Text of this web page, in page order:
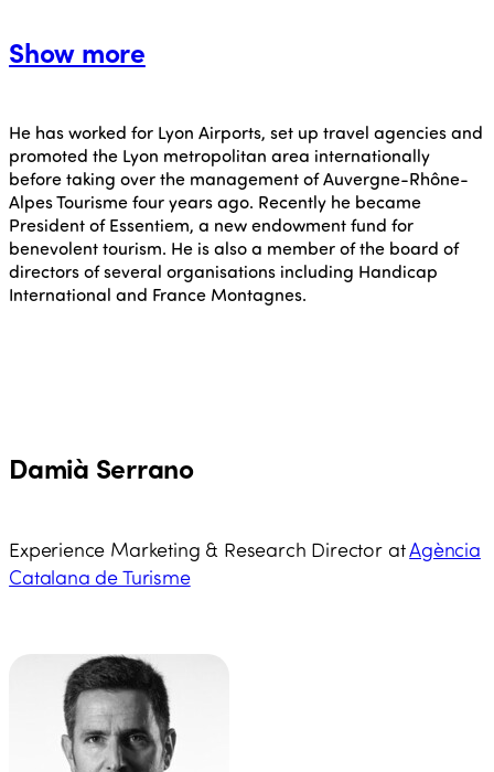
Show more
He has worked for Lyon Airports, set up travel agencies and
promoted the Lyon metropolitan area internationally
before taking over the management of Auvergne-Rhône-
Alpes Tourisme four years ago. Recently he became
President of Essentiem, a new endowment fund for
benevolent tourism. He is also a member of the board of
directors of several organisations including Handicap
International and France Montagnes.
Damià Serrano
Experience Marketing & Research Director atAgència
Catalana de Turisme